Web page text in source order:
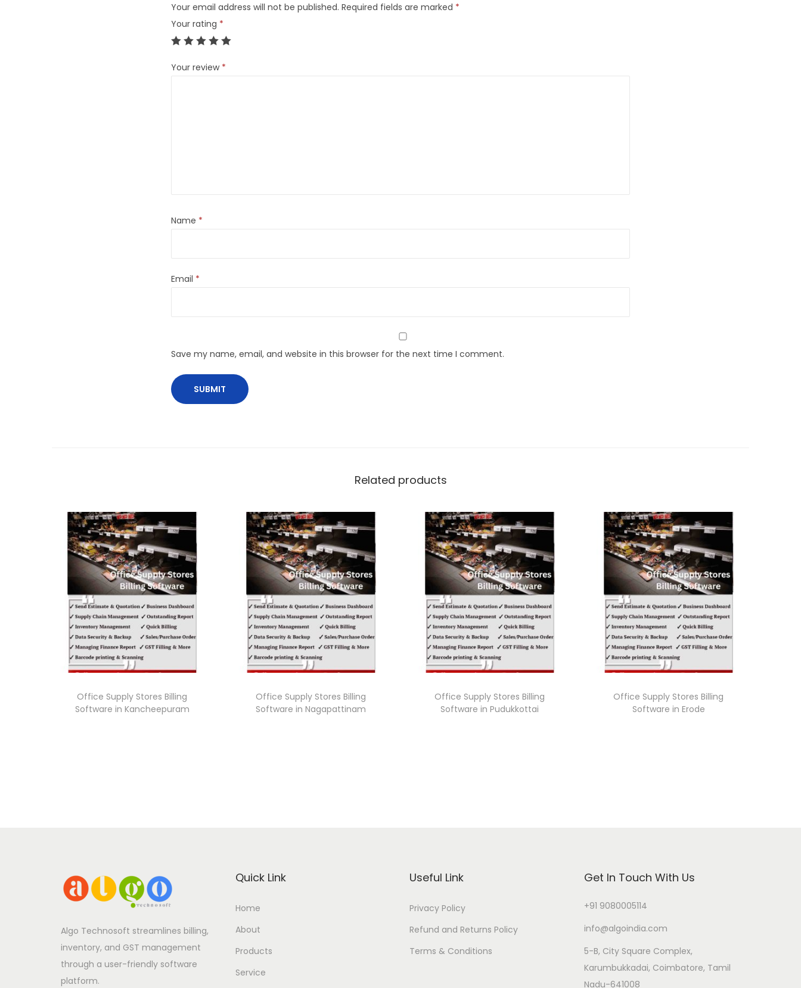
Your email address will not be published. Required fields are marked *
Your rating *
Your review *
Name *
Email *
Save my name, email, and website in this browser for the next time I comment.
Related products
Office Supply Stores Billing
Software in Kancheepuram
Office Supply Stores Billing
Software in Nagapattinam
Office Supply Stores Billing
Software in Pudukkottai
Office Supply Stores Billing
Software in Erode
Algo Technosoft streamlines billing,
inventory, and GST management
through a user-friendly software
platform.
Quick Link
Home
About
Products
Service
Useful Link
Privacy Policy
Refund and Returns Policy
Terms & Conditions
Get In Touch With Us
+91 9080005114
info@algoindia.com
5-B, City Square Complex,
Karumbukkadai, Coimbatore, Tamil
Nadu-641008